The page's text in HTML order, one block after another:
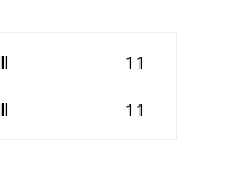
11
11